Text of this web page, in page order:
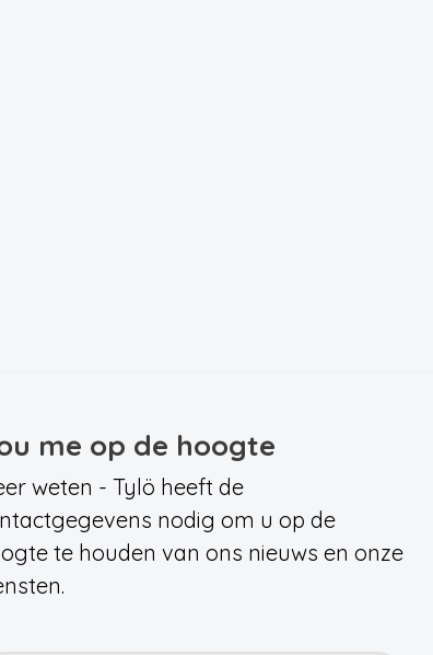
me op de hoogte
weten - Tylö heeft de
nodig om u op de
te houden van ons nieuws en onze